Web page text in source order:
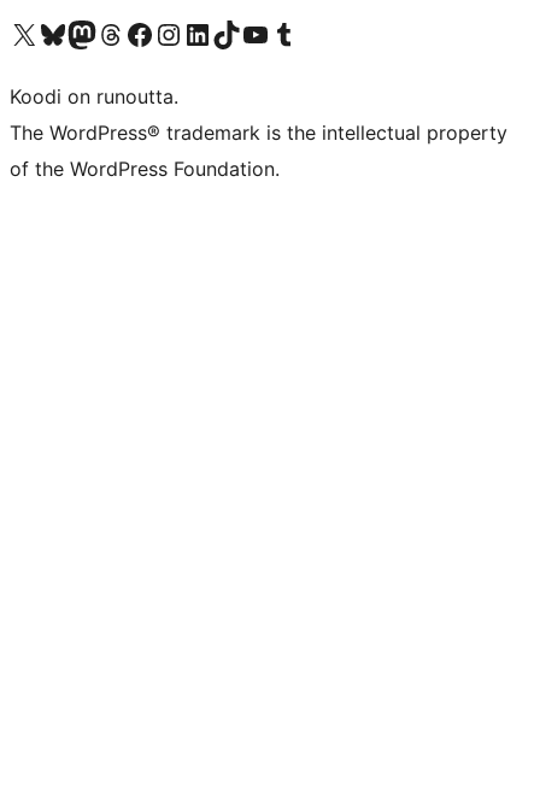
Visit our X (formerly Twitter) account
Visit our Bluesky account
Visit our Mastodon account
Visit our Threads account
Visit our Facebook page
Visit our Instagram account
Visit our LinkedIn account
Visit our TikTok account
Näytä YouTube-kanava
Visit our Tumblr account
Koodi on runoutta.
The WordPress® trademark is the intellectual property
of the WordPress Foundation.